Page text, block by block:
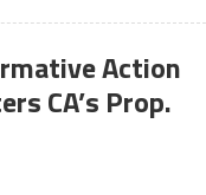
Action
CA’s Prop.